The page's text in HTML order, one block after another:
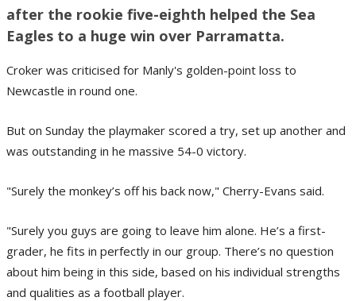
after the rookie five-eighth helped the Sea
Eagles to a huge win over Parramatta.
Croker was criticised for Manly's golden-point loss to
Newcastle in round one.
But on Sunday the playmaker scored a try, set up another and
was outstanding in he massive 54-0 victory.
"Surely the monkey’s off his back now," Cherry-Evans said.
"Surely you guys are going to leave him alone. He’s a first-
grader, he fits in perfectly in our group. There’s no question
about him being in this side, based on his individual strengths
and qualities as a football player.